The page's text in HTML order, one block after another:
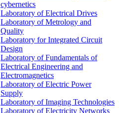
cybernetics
Laboratory of Electrical Drives
Laboratory of Metrology and
Quality
Laboratory for Integrated Circuit
Design
Laboratory of Fundamentals of
Electrical Engineering and
Electromagnetics
Laboratory of Electric Power
Supply
Laboratory of Imaging Technologies
Laboratory of Electricity Networks